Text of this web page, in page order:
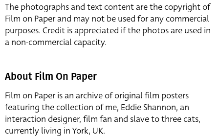
The photographs and text content are the copyright of
Film on Paper and may not be used for any commercial
purposes. Credit is appreciated if the photos are used in
a non-commercial capacity.
About Film On Paper
Film on Paper is an archive of original film posters
featuring the collection of me, Eddie Shannon, an
interaction designer, film fan and slave to three cats,
currently living in York, UK.